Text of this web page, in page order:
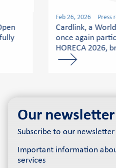
Feb 26, 2026 Press
Cardlink, a
once again
HORECA 2026,
Our newsletter
Subscribe to our
Important information
services